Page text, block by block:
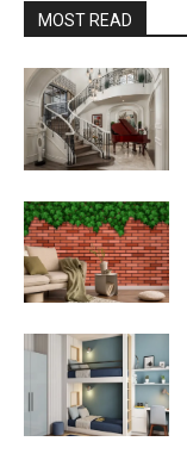
MOST READ